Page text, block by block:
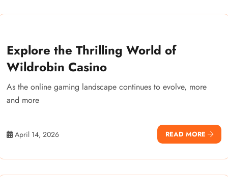
Explore the Thrilling World of
Wildrobin Casino
As the online gaming landscape continues to evolve, more
and more
April 14, 2026 READ MORE